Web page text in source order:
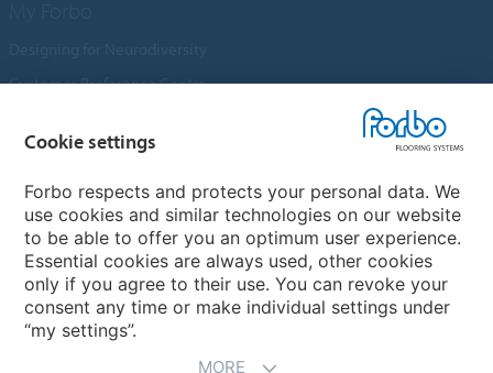
Customer Preference Centre
An introduction to Nuway
Novilon
Account and Vendor Request Forms
Coral 2026
Cookie settings
Forbo respects and protects your personal data. We
use cookies and similar technologies on our website
to be able to offer you an optimum user experience.
Essential cookies are always used, other cookies
only if you agree to their use. You can revoke your
consent any time or make individual settings under
“my settings”.
MORE